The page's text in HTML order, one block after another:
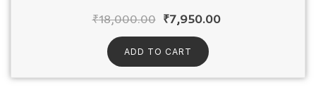
₹18,000.00 ₹7,950.00
ADD TO CART